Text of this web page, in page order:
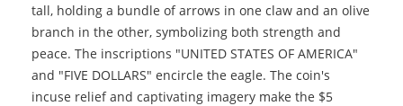
tall, holding a bundle of arrows in one claw and an olive
branch in the other, symbolizing both strength and
peace. The inscriptions "UNITED STATES OF AMERICA"
and "FIVE DOLLARS" encircle the eagle. The coin's
incuse relief and captivating imagery make the $5